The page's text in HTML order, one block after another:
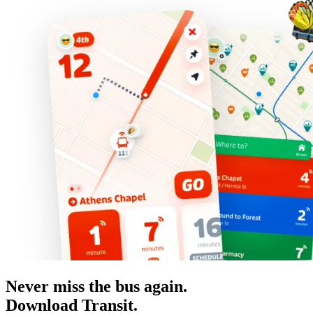
Never miss the bus again.
Download Transit.